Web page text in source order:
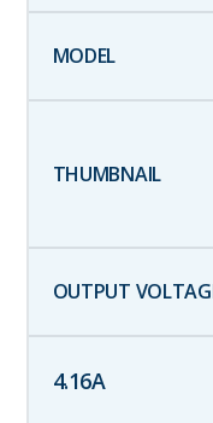
4.16A